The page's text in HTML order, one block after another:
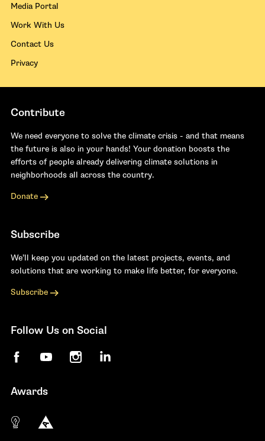
Media Portal
Work With Us
Contact Us
Privacy
Contribute
We need everyone to solve the climate crisis - and that means
the future is also in your hands! Your donation boosts the
efforts of people already delivering climate solutions in
neighborhoods all across the country.
Donate
Subscribe
We’ll keep you updated on the latest projects, events, and
solutions that are working to make life better, for everyone.
Subscribe
Follow Us on Social
FacebookYouTubeInstagramLinkedIn
Awards
The 10 most innovative not-for-profit
Anthem Awards